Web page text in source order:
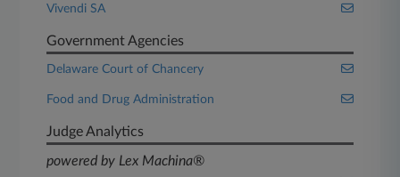
Vivendi SA
Government Agencies
Delaware Court of Chancery
Food and Drug Administration
Judge Analytics
powered by Lex Machina®